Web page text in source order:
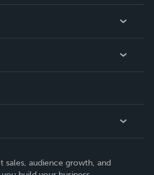
sales, audience growth, and